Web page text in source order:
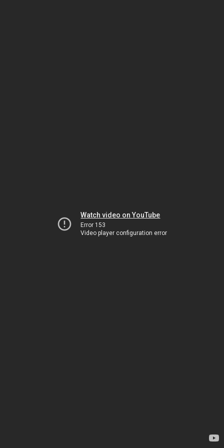
Watch video on YouTube
Error 153
Video player configuration error